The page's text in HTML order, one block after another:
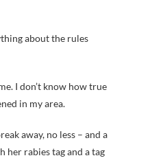
about the rules
I don’t know how true
in my area.
away, no less – and a
her rabies tag and a tag